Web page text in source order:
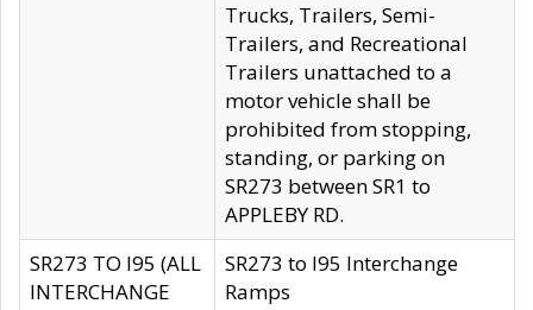
Trucks, Trailers, Semi-
Trailers, and Recreational
Trailers unattached to a
motor vehicle shall be
prohibited from stopping,
standing, or parking on
SR273 between SR1 to
APPLEBY RD.
SR273 TO I95 (ALL
INTERCHANGE
SR273 to I95 Interchange
Ramps